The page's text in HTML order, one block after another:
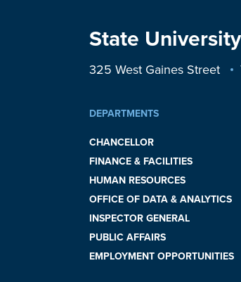
State
325 West Gaines Street
DEPARTMENTS
CHANCELLOR
FINANCE & FACILITIES
HUMAN RESOURCES
OFFICE OF DATA & ANALYTICS
INSPECTOR GENERAL
PUBLIC AFFAIRS
EMPLOYMENT OPPORTUNITIES